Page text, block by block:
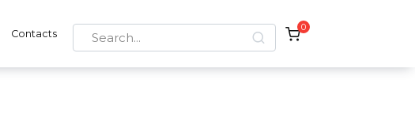
Contacts
Search
for:
0